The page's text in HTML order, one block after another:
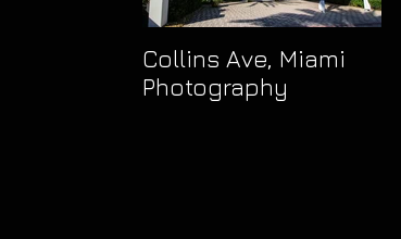
Collins Ave, Miami
Photography